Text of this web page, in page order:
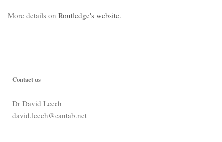
More details on Routledge's website.
Contact us
Dr David Leech
david.leech@cantab.net